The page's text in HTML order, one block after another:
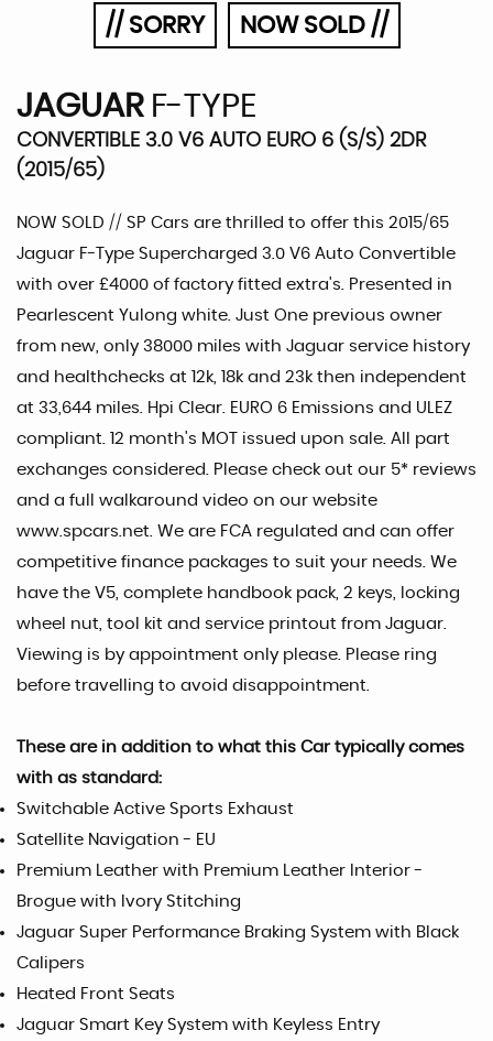
// SORRY NOW SOLD //
JAGUARF-TYPE
CONVERTIBLE 3.0 V6 AUTO EURO 6 (S/S) 2DR
(2015/65)
NOW SOLD // SP Cars are thrilled to offer this 2015/65
Jaguar F-Type Supercharged 3.0 V6 Auto Convertible
with over £4000 of factory fitted extra's. Presented in
Pearlescent Yulong white. Just One previous owner
from new, only 38000 miles with Jaguar service history
and healthchecks at 12k, 18k and 23k then independent
at 33,644 miles. Hpi Clear. EURO 6 Emissions and ULEZ
compliant. 12 month's MOT issued upon sale. All part
exchanges considered. Please check out our 5* reviews
and a full walkaround video on our website
www.spcars.net. We are FCA regulated and can offer
competitive finance packages to suit your needs. We
have the V5, complete handbook pack, 2 keys, locking
wheel nut, tool kit and service printout from Jaguar.
Viewing is by appointment only please. Please ring
before travelling to avoid disappointment.
These are in addition to what this Car typically comes
with as standard:
Switchable Active Sports Exhaust
Satellite Navigation - EU
Premium Leather with Premium Leather Interior -
Brogue with Ivory Stitching
Jaguar Super Performance Braking System with Black
Calipers
Heated Front Seats
Jaguar Smart Key System with Keyless Entry